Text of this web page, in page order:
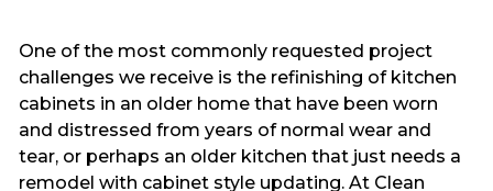
One of the most commonly requested project
challenges we receive is the refinishing of kitchen
cabinets in an older home that have been worn
and distressed from years of normal wear and
tear, or perhaps an older kitchen that just needs a
remodel with cabinet style updating. At Clean